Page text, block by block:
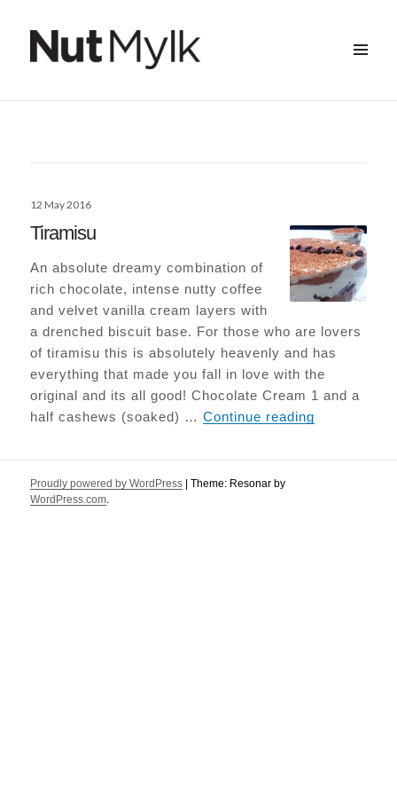
Posted
12 May 2016
Tiramisu
An absolute dreamy combination of
rich chocolate, intense nutty coffee
and velvet vanilla cream layers with
a drenched biscuit base. For those who are lovers
of tiramisu this is absolutely heavenly and has
everything that made you fall in love with the
original and its all good! Chocolate Cream 1 and a
half cashews (soaked) …Continue reading
Proudly powered by WordPress |Theme: Resonar by
WordPress.com.